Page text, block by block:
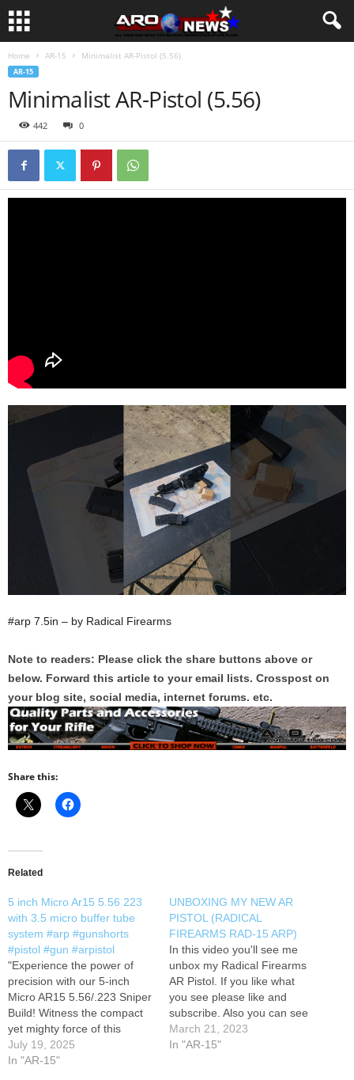
Home AR-15 Minimalist AR-Pistol (5.56)
AR-15
Minimalist AR-Pistol (5.56)
442 0
#arp 7.5in – by Radical Firearms
Note to readers: Please click the share buttons above or
below. Forward this article to your email lists. Crosspost on
your blog site, social media, internet forums. etc.
Share this:
Related
5 inch Micro Ar15 5.56 223
with 3.5 micro buffer tube
system #arp #gunshorts
#pistol #gun #arpistol
"Experience the power of
precision with our 5-inch
Micro AR15 5.56/.223 Sniper
Build! Witness the compact
yet mighty force of this
custom-built masterpiece as
it delivers unmatched
July 19, 2025
In "AR-15"
UNBOXING MY NEW AR
PISTOL (RADICAL
FIREARMS RAD-15 ARP)
In this video you'll see me
unbox my Radical Firearms
AR Pistol. If you like what
you see please like and
subscribe. Also you can see
my social and sponsor links
below
March 21, 2023
In "AR-15"